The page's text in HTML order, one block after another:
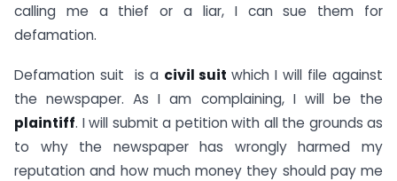
calling me a thief or a liar, I can sue them for
defamation.
Defamation suit is a civil suitwhich I will file against
the newspaper. As I am complaining, I will be the
plaintiff. I will submit a petition with all the grounds as
to why the newspaper has wrongly harmed my
reputation and how much money they should pay me